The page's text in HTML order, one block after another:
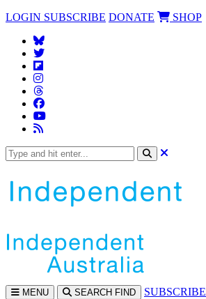
LOGIN SUBSCRIBE DONATE SHOP
MENU SEARCH FIND SUBSCRIBE